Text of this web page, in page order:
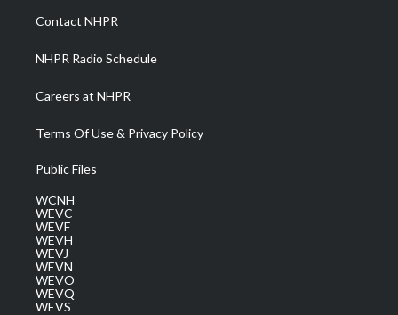
a
m
Contact NHPR
NHPR Radio Schedule
Careers at NHPR
Terms Of Use & Privacy Policy
Public Files
WCNH
WEVC
WEVF
WEVH
WEVJ
WEVN
WEVO
WEVQ
WEVS